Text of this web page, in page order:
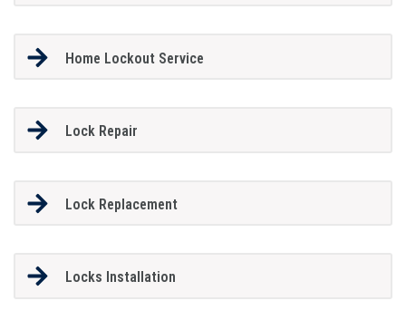
Home Lockout Service
Lock Repair
Lock Replacement
Locks Installation